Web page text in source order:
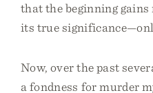
that the beginning
its true
Now, over the past
a fondness for murder